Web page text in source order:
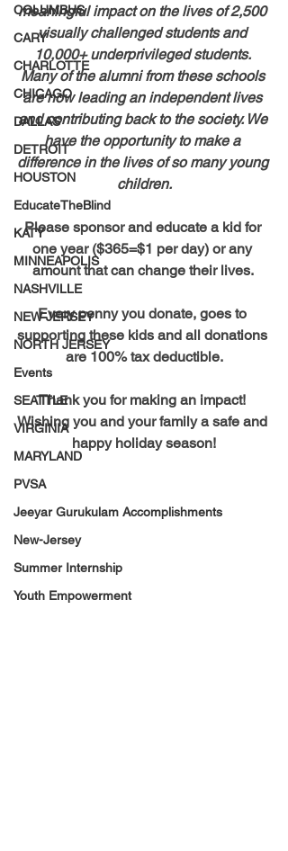
COLUMBUS
CARY
CHARLOTTE
CHICAGO
DALLAS
DETROIT
HOUSTON
EducateTheBlind
KATY
MINNEAPOLIS
NASHVILLE
NEW JERSEY
NORTH JERSEY
Events
SEATTLE
VIRGINIA
MARYLAND
PVSA
Jeeyar Gurukulam Accomplishments
New-Jersey
Summer Internship
Youth Empowerment
meaningful impact on the lives of 2,500
visually challenged students and
10,000+ underprivileged students.
Many of the alumni from these schools
are now leading an independent lives
and contributing back to the society. We
have the opportunity to make a
difference in the lives of so many young
children.
Please sponsor and educate a kid for
one year ($365=$1 per day) or any
amount that can change their lives.
Every penny you donate, goes to
supporting these kids and all donations
are 100% tax deductible.
Thank you for making an impact!
Wishing you and your family a safe and
happy holiday season!